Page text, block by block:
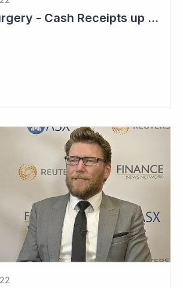
Aroa Biosurgery - Cash Receipts up 162% for Quarter to NZ$13.9 Million